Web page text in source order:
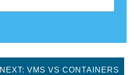
NEXT: VMS VS CONTAINERS